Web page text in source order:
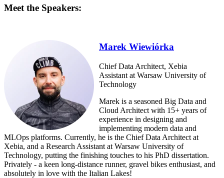
Meet the Speakers:
Marek Wiewiórka
Chief Data Architect, Xebia
Assistant at Warsaw University of
Technology
Marek is a seasoned Big Data and
Cloud Architect with 15+ years of
experience in designing and
implementing modern data and
MLOps platforms. Currently, he is the Chief Data Architect at
Xebia, and a Research Assistant at Warsaw University of
Technology, putting the finishing touches to his PhD dissertation.
Privately - a keen long-distance runner, gravel bikes enthusiast, and
absolutely in love with the Italian Lakes!